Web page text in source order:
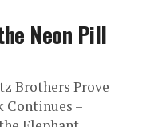
Neon Pill
Brothers Prove
Continues –